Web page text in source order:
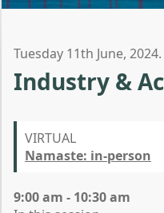
Tuesday 11th June, 2024.
Industry &
VIRTUAL
Namaste: in-person
9:00 am - 10:30 am